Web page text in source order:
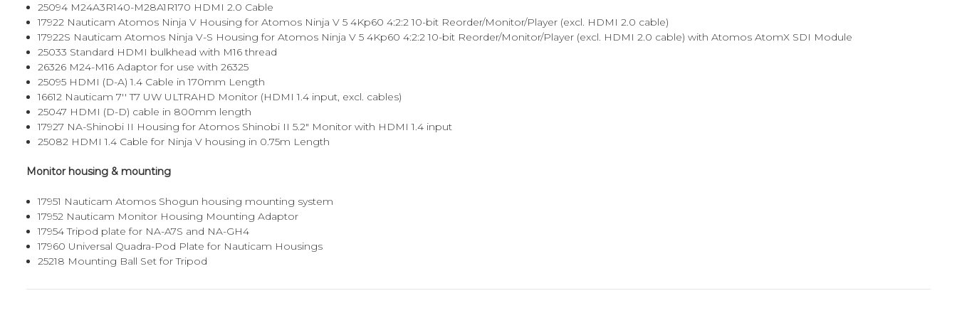
25094 M24A3R140-M28A1R170 HDMI 2.0 Cable
17922 Nauticam Atomos Ninja V Housing for Atomos Ninja V 5 4Kp60 4:2:2 10-bit Reorder/Monitor/Player (excl. HDMI 2.0 cable)
17922S Nauticam Atomos Ninja V-S Housing for Atomos Ninja V 5 4Kp60 4:2:2 10-bit Reorder/Monitor/Player (excl. HDMI 2.0 cable) with Atomos AtomX SDI Module
25033 Standard HDMI bulkhead with M16 thread
26326 M24-M16 Adaptor for use with 26325
25095 HDMI (D-A) 1.4 Cable in 170mm Length
16612 Nauticam 7'' T7 UW ULTRAHD Monitor (HDMI 1.4 input, excl. cables)
25047 HDMI (D-D) cable in 800mm length
17927 NA-Shinobi II Housing for Atomos Shinobi II 5.2" Monitor with HDMI 1.4 input
25082 HDMI 1.4 Cable for Ninja V housing in 0.75m Length
Monitor housing & mounting
17951 Nauticam Atomos Shogun housing mounting system
17952 Nauticam Monitor Housing Mounting Adaptor
17954Tripod plate for NA-A7S and NA-GH4
17960 Universal Quadra-Pod Plate for Nauticam Housings
25218 Mounting Ball Set for Tripod